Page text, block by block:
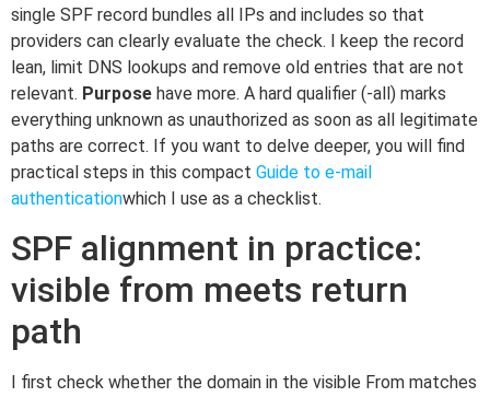
single SPF record bundles all IPs and includes so that
providers can clearly evaluate the check. I keep the record
lean, limit DNS lookups and remove old entries that are not
relevant. Purpose have more. A hard qualifier (-all) marks
everything unknown as unauthorized as soon as all legitimate
paths are correct. If you want to delve deeper, you will find
practical steps in this compact Guide to e-mail
authenticationwhich I use as a checklist.
SPF alignment in practice:
visible from meets return
path
I first check whether the domain in the visible From matches